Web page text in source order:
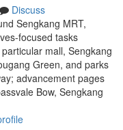
Discuss
Sengkang MRT,
focused tasks
mall, Sengkang
Green, and parks
advancement pages
Bow, Sengkang